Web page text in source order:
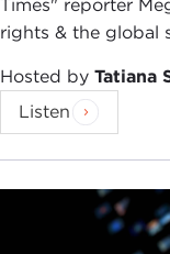
want to get
Washington
a really
will really
was: "How far
Instagram,
you think?
Times" reporter
rights & the global
Hosted by Tatiana
Listen